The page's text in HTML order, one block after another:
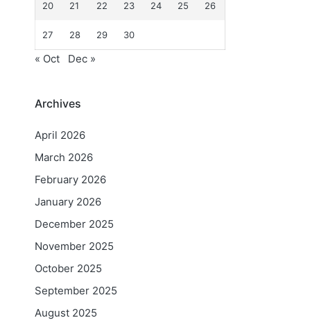
20 21 22 23 24 25 26
27 28 29 30
« Oct Dec »
Archives
April 2026
March 2026
February 2026
January 2026
December 2025
November 2025
October 2025
September 2025
August 2025